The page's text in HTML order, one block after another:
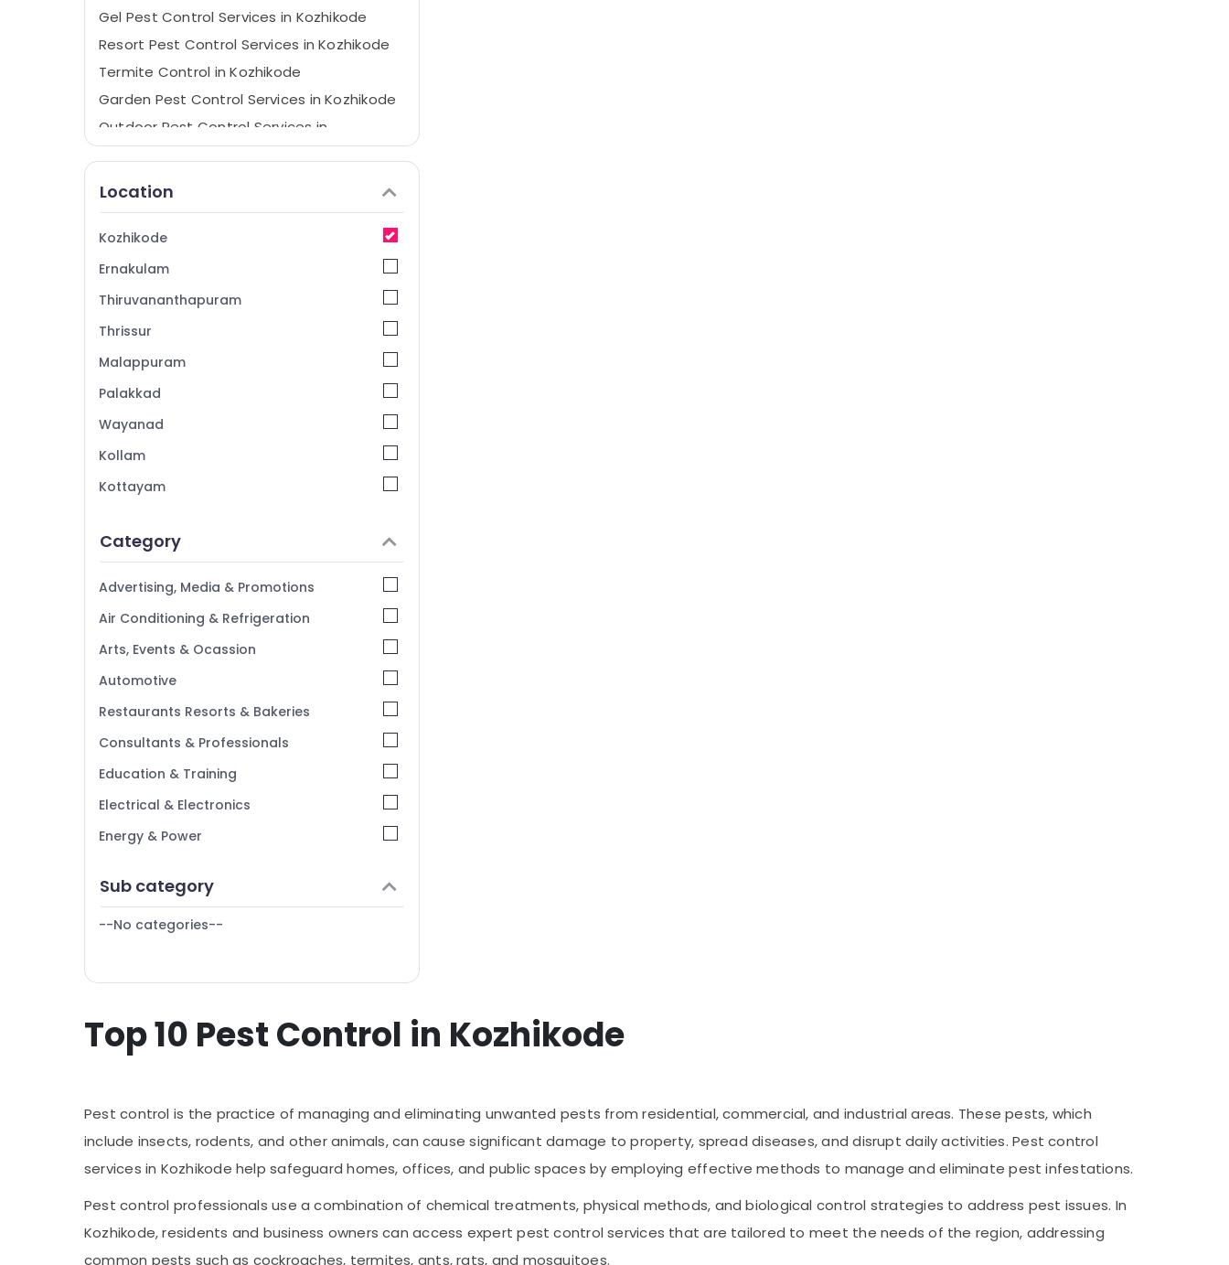
Gel Pest Control Services in Kozhikode
Resort Pest Control Services in Kozhikode
Termite Control in Kozhikode
Garden Pest Control Services in Kozhikode
Outdoor Pest Control Services in
Kozhikode
Hornet and Wasp Control Services in
Kozhikode
Hotel Pest Control Services in Kozhikode
Residential Pest Control Services in
Kozhikode
Termite Treatment in Kozhikode
Office Pest Control Services in Kozhikode
Hospital Pest Control Services in
Kozhikode
Location
Kozhikode
Ernakulam
Thiruvananthapuram
Thrissur
Malappuram
Palakkad
Wayanad
Kollam
Kottayam
Alappuzha
Kannur
Pathanamthitta
Kasaragod
Kerala
Chennai
Coimbatore
Madurai
Thiruchirappalli
Tiruppur
Bengaluru
Mangalore
Erode
Mysore
Belgaum
Vellore
kodagu
Haryana
Kanyakumari
Category
Advertising, Media & Promotions
Air Conditioning & Refrigeration
Arts, Events & Ocassion
Automotive
Restaurants Resorts & Bakeries
Consultants & Professionals
Education & Training
Electrical & Electronics
Energy & Power
Furniture & Furnishing
Health & Beauty
Agriculture & Livestock
Medical & Pharmaceutical
Office Equipments & Supplies
Packaging & Printing
Safety & Security
Computer, IT & Telecom
Travel & Tourism
Sub category
--No categories--
Top 10 Pest Control in Kozhikode
Pest control is the practice of managing and eliminating unwanted pests from residential, commercial, and industrial areas. These pests, which
include insects, rodents, and other animals, can cause significant damage to property, spread diseases, and disrupt daily activities. Pest control
services in Kozhikode help safeguard homes, offices, and public spaces by employing effective methods to manage and eliminate pest infestations.
Pest control professionals use a combination of chemical treatments, physical methods, and biological control strategies to address pest issues. In
Kozhikode, residents and business owners can access expert pest control services that are tailored to meet the needs of the region, addressing
common pests such as cockroaches, termites, ants, rats, and mosquitoes.